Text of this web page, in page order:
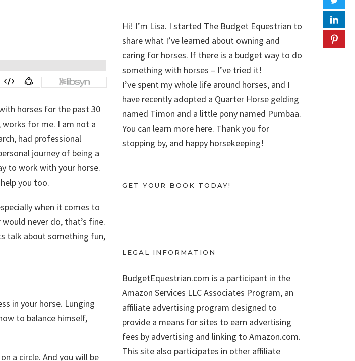
horses for the past 30
for me. I am not a
had professional
journey of being a
to work with your horse.
you too.
when it comes to
never do, that’s fine.
talk about something fun,
in your horse. Lunging
to balance himself,
a circle. And you will be
Hi! I’m Lisa. I started The Budget Equestrian to
share what I’ve learned about owning and
caring for horses. If there is a budget way to do
something with horses – I’ve tried it!
I’ve spent my whole life around horses, and I
have recently adopted a Quarter Horse gelding
named Timon and a little pony named Pumbaa.
You can learn more here. Thank you for
stopping by, and happy horsekeeping!
GET YOUR BOOK TODAY!
LEGAL INFORMATION
BudgetEquestrian.com is a participant in the
Amazon Services LLC Associates Program, an
affiliate advertising program designed to
provide a means for sites to earn advertising
fees by advertising and linking to Amazon.com.
This site also participates in other affiliate